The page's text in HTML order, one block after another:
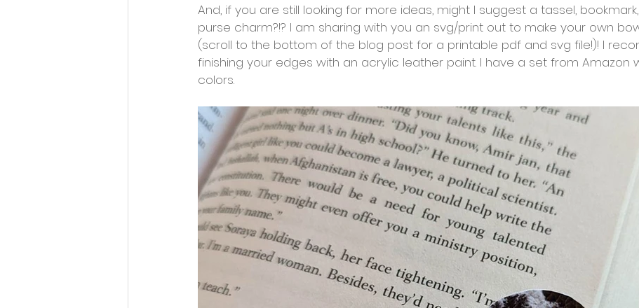
And, if you are still looking for more ideas, might I suggest a tassel,
purse charm?!? I am sharing with you an svg/print out to make your own
(scroll to the bottom of the blog post for a printable pdf and svg file!)! I
finishing your edges with an acrylic leather paint. I have a set from Amazon
colors.